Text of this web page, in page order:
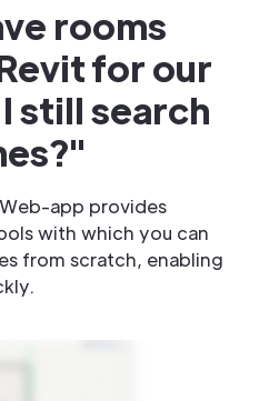
rooms
for our
still search
app provides
with which you can
from scratch, enabling